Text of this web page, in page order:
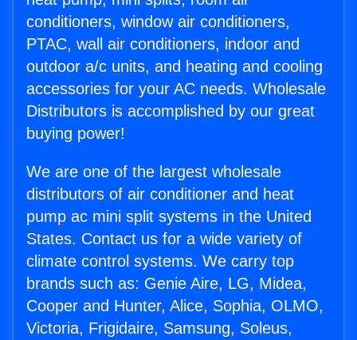
conditioners, window air conditioners,
PTAC, wall air conditioners, indoor and
outdoor a/c units, and heating and cooling
accessories for your AC needs. Wholesale
Distributors is accomplished by our great
buying power!
We are one of the largest wholesale
distributors of air conditioner and heat
pump ac mini split systems in the United
States. Contact us for a wide variety of
climate control systems. We carry top
brands such as: Genie Aire, LG, Midea,
Cooper and Hunter, Alice, Sophia, OLMO,
Victoria, Frigidaire, Samsung, Soleus,